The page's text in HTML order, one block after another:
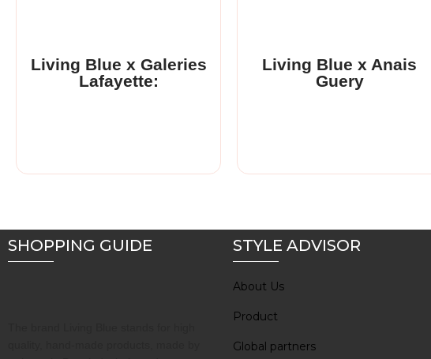
Living Blue x Galeries
Lafayette:
department...
Living Blue x Anais
Guery
SHOPPING GUIDE STYLE ADVISOR
About Us
Product
Global partners